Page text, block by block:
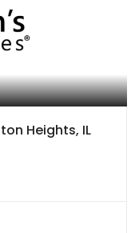
Heights, IL